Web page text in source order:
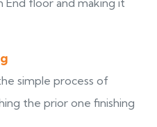
floor and making it
simple process of
the prior one finishing